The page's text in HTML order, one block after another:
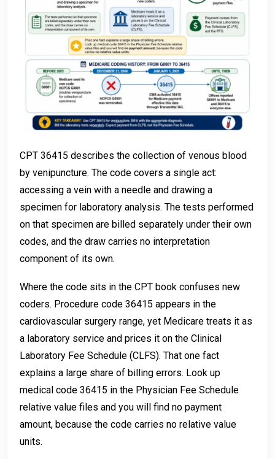
CPT 36415 describes the collection of venous blood
by venipuncture. The code covers a single act:
accessing a vein with a needle and drawing a
specimen for laboratory analysis. The tests performed
on that specimen are billed separately under their own
codes, and the draw carries no interpretation
component of its own.
Where the code sits in the CPT book confuses new
coders. Procedure code 36415 appears in the
cardiovascular surgery range, yet Medicare treats it as
a laboratory service and prices it on the Clinical
Laboratory Fee Schedule (CLFS). That one fact
explains a large share of billing errors. Look up
medical code 36415 in the Physician Fee Schedule
relative value files and you will find no payment
amount, because the code carries no relative value
units.